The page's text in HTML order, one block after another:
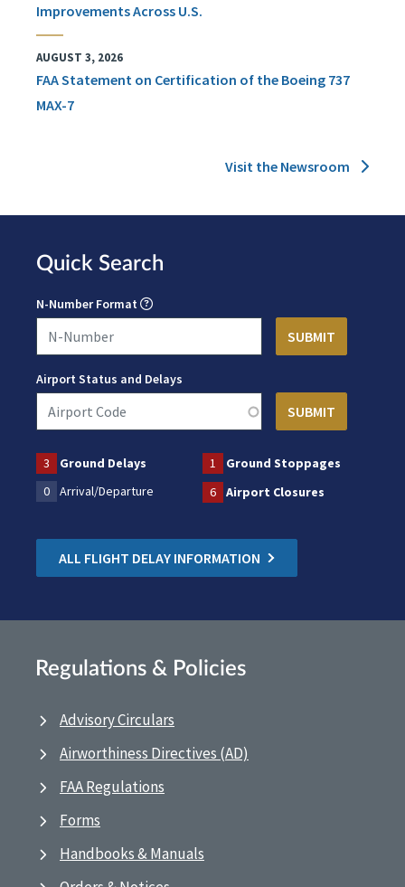
Improvements Across U.S.
AUGUST 3, 2026
FAA Statement on Certification of the Boeing 737
MAX-7
Visit the Newsroom
Quick Search
N-Number Format
Airport Status and Delays
3 Ground Delays 1
Ground Stoppages
0
Arrival/Departure 6 Airport Closures
ALL FLIGHT DELAY INFORMATION
Regulations & Policies
Advisory Circulars
Airworthiness Directives (AD)
FAA Regulations
Forms
Handbooks & Manuals